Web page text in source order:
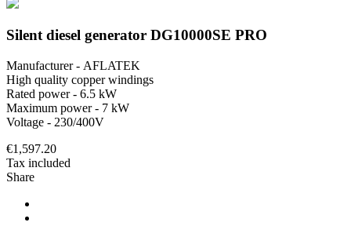
Silent diesel generator DG10000SE PRO
Manufacturer - AFLATEK
High quality copper windings
Rated power - 6.5 kW
Maximum power - 7 kW
Voltage - 230/400V
€1,597.20
Tax included
Share